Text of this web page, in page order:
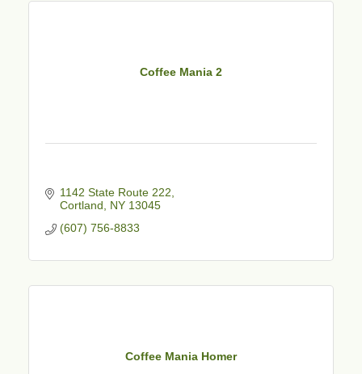
Coffee Mania 2
1142 State Route 222
Cortland
NY 13045
(607) 756-8833
Coffee Mania Homer